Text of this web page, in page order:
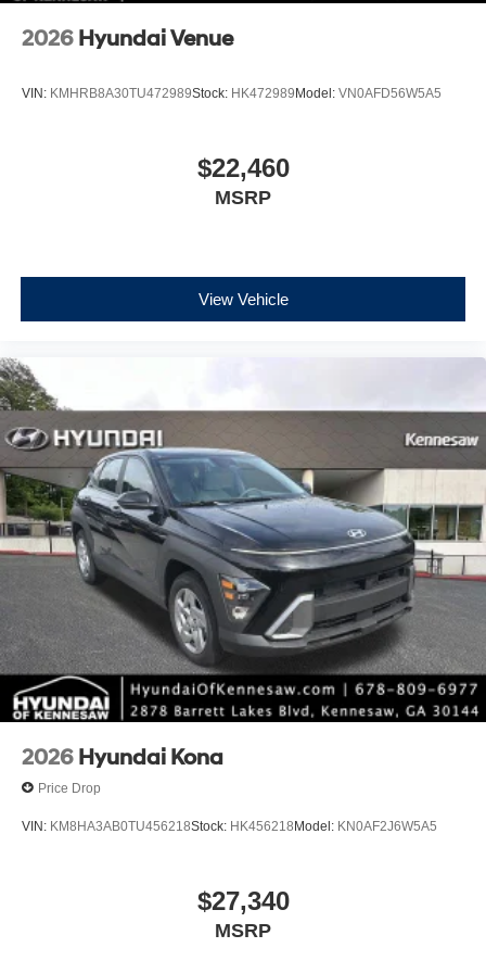
2026 Hyundai Venue
VIN: KMHRB8A30TU472989Stock: HK472989Model: VN0AFD56W5A5
$22,460
MSRP
View Vehicle
2026 Hyundai Kona
Price Drop
VIN: KM8HA3AB0TU456218Stock: HK456218Model: KN0AF2J6W5A5
$27,340
MSRP